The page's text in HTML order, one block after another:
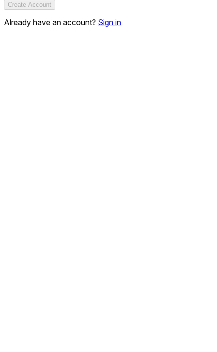
Create Account
Already have an account? Sign in